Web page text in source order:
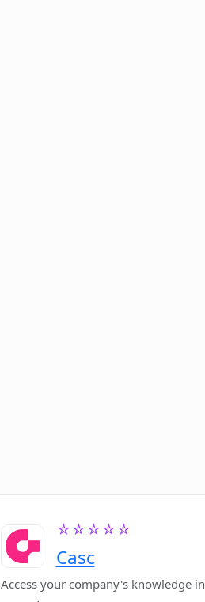
☆☆☆☆☆
Casc
Access your company's knowledge in